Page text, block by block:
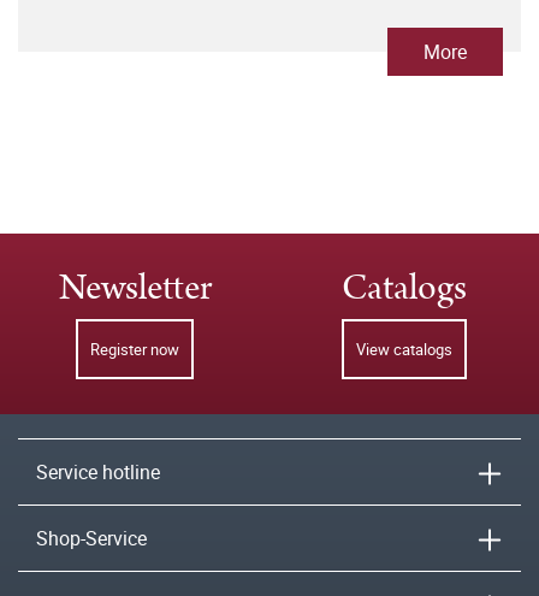
More
Newsletter
Register now
Catalogs
View catalogs
Service hotline
Shop-Service